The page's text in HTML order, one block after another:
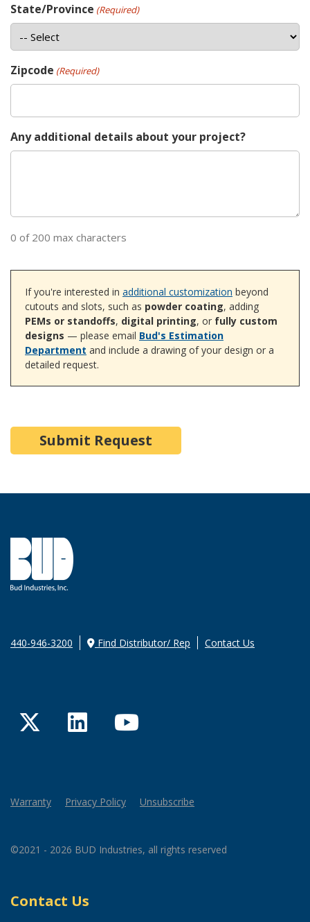
State/Province (Required)
Zipcode (Required)
Any additional details about your project?
0 of 200 max characters
If you're interested in additional customization beyond
cutouts and slots, such as powder coating, adding
PEMs or standoffs, digital printing, or fully custom
designs — please email Bud's Estimation
Department and include a drawing of your design or a
detailed request.
440-946-3200 Find Distributor/ Rep Contact Us
TwitterLinkedInYouTube
Warranty Privacy Policy Unsubscribe
©2021 - 2026 BUD Industries, all rights reserved
Contact Us